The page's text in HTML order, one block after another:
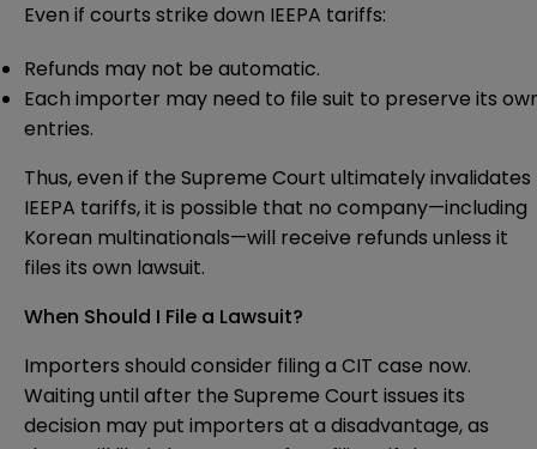
Even if courts strike down IEEPA tariffs:
Refunds may not be automatic.
Each importer may need to file suit to preserve its
entries.
Thus, even if the Supreme Court ultimately invalidates
IEEPA tariffs, it is possible that no company—including
Korean multinationals—will receive refunds unless it
files its own lawsuit.
When Should I File a Lawsuit?
Importers should consider filing a CIT case now.
Waiting until after the Supreme Court issues its
decision may put importers at a disadvantage, as